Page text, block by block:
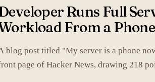
Runs Full
From a Phone
blog post titled "My server is a phone
page of Hacker News, drawing 218